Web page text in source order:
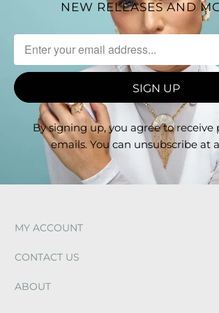
NEW RELEASES AND
By signing up, you agree to
emails. You can unsubscribe at
MY ACCOUNT
CONTACT US
ABOUT